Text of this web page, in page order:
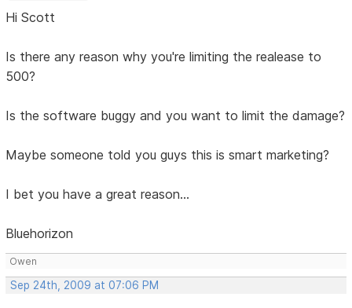
Hi Scott
Is there any reason why you're limiting the realease to
500?
Is the software buggy and you want to limit the damage?
Maybe someone told you guys this is smart marketing?
I bet you have a great reason...
Bluehorizon
Owen
Sep 24th, 2009 at 07:06 PM